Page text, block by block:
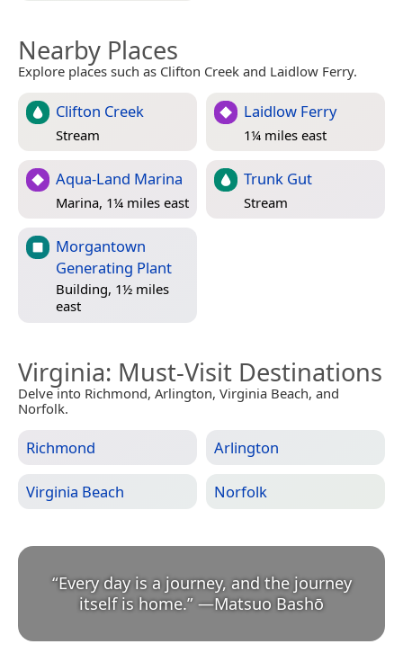
Nearby Places
Explore places such as Clifton Creek and Laidlow Ferry.
Clifton Creek
Stream
Laidlow Ferry
1¼ miles east
Aqua-Land Marina
Marina, 1¼ miles east
Trunk Gut
Stream
Morgantown
Generating Plant
Building, 1½ miles
east
Virginia: Must-Visit Destinations
Delve into Richmond, Arlington, Virginia Beach, and
Norfolk.
Richmond Arlington
Virginia Beach Norfolk
“Every day is a journey, and the journey
itself is home.” —Matsuo Bashō